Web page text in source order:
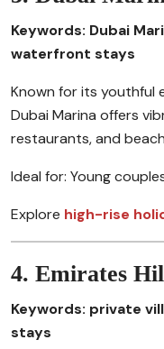
Keywords: Dubai
waterfront stays
Known for its youthful
Dubai Marina offers
restaurants, and
Ideal for: Young
Explore high-rise
4. Emirates
Keywords: private
stays